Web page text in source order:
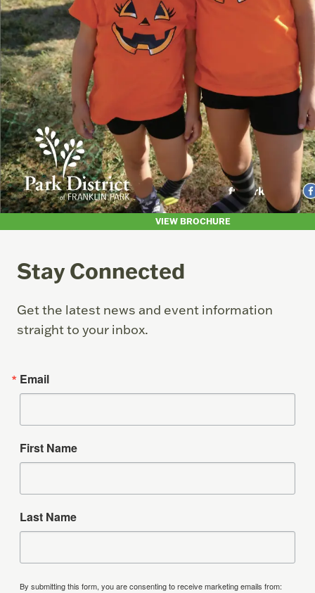
VIEW BROCHURE
Stay Connected
Get the latest news and event information
straight to your inbox.
Email
First Name
Last Name
By submitting this form, you are consenting to receive marketing emails from: